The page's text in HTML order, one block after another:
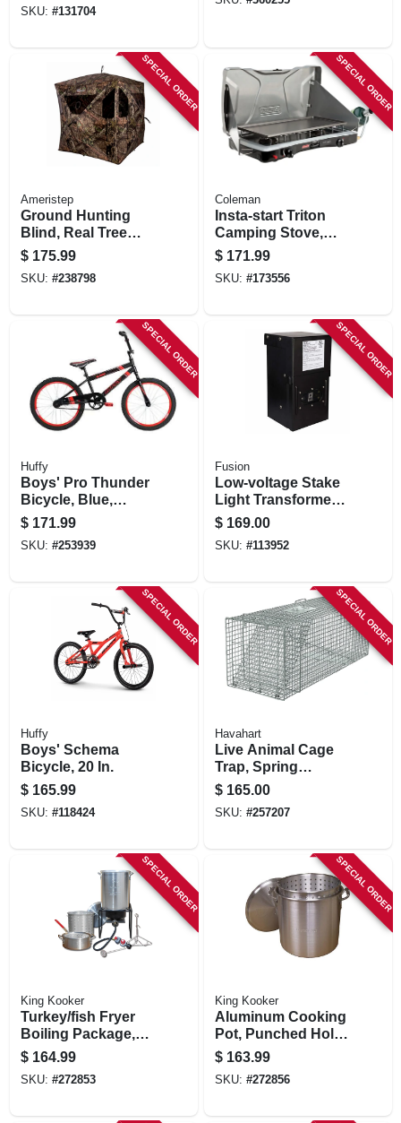
SKU: #131704
SPECIAL ORDER
Ameristep
Ground Hunting
Blind, Real Tree
Edge Camouflage
Pattern, 67-in.
$ 175.99
SKU: #238798
SPECIAL ORDER
Coleman
Insta-start Triton
Camping Stove,
22,000-btu
$ 171.99
SKU: #173556
SPECIAL ORDER
Huffy
Boys' Pro Thunder
Bicycle, Blue,
Coaster Brakes, 20-
in.
$ 171.99
SKU: #253939
SPECIAL ORDER
Fusion
Low-voltage Stake
Light Transformer
& Timer, 300 Watt
$ 169.00
SKU: #113952
SPECIAL ORDER
Huffy
Boys' Schema
Bicycle, 20 In.
$ 165.99
SKU: #118424
SPECIAL ORDER
Havahart
Live Animal Cage
Trap, Spring
Loaded, 42 X 15 X
15 In.
$ 165.00
SKU: #257207
SPECIAL ORDER
King Kooker
Turkey/fish Fryer
Boiling Package,
29-qt. Aluminum
Pot + Fry Pan &
Basket
$ 164.99
SKU: #272853
SPECIAL ORDER
King Kooker
Aluminum Cooking
Pot, Punched Hole
Basket And Lid, 60-
qts.
$ 163.99
SKU: #272856